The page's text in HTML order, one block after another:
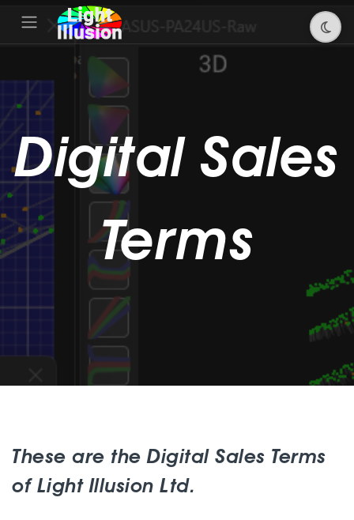
Digital Sales
Terms
These are the Digital Sales Terms
of Light Illusion Ltd.